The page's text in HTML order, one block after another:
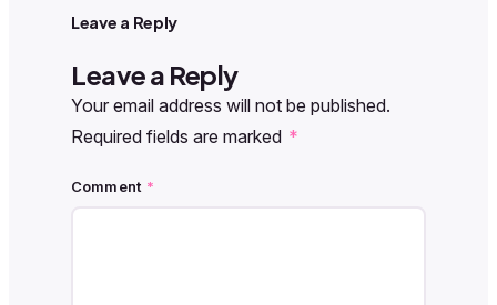
Leave a Reply
Leave a Reply
Your email address will not be published.
Required fields are marked *
Comment *